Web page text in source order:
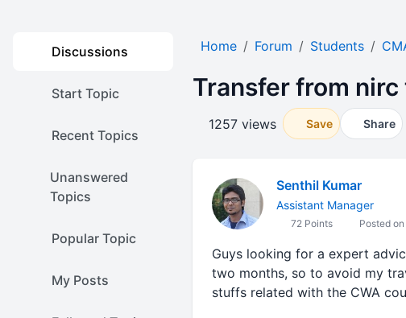
Discussions
Start Topic
Recent Topics
Unanswered
Topics
Popular Topic
My Posts
Home Forum Students
Transfer from
1257 views Save Share
Senthil Kumar
Assistant Manager
72 Points Posted
Guys looking for a expert
two months, so to avoid my
stuffs related with the CWA